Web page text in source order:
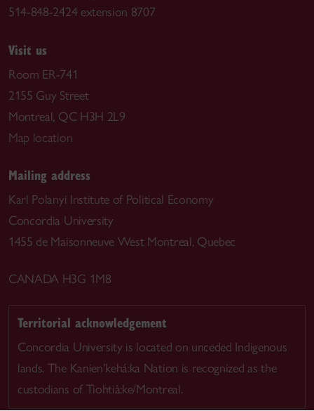
514-848-2424 extension 8707
Visit us
Room ER-741
2155 Guy Street
Montreal, QC H3H 2L9
Map location
Mailing address
Karl Polanyi Institute of Political Economy
Concordia University
1455 de Maisonneuve West Montreal, Quebec
CANADA H3G 1M8
Territorial acknowledgement
Concordia University is located on unceded Indigenous
lands. The Kanien’kehá:ka Nation is recognized as the
custodians of Tiohtià:ke/Montreal.